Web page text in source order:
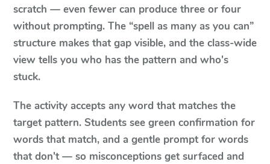
scratch — even fewer can produce three or four
without prompting. The “spell as many as you can”
structure makes that gap visible, and the class-wide
view tells you who has the pattern and who's
stuck.
The activity accepts any word that matches the
target pattern. Students see green confirmation for
words that match, and a gentle prompt for words
that don't — so misconceptions get surfaced and